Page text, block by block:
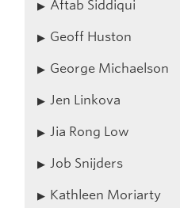
Aftab Siddiqui
Geoff Huston
George Michaelson
Jen Linkova
Jia Rong Low
Job Snijders
Kathleen Moriarty